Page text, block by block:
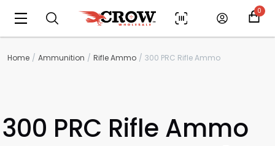
0
Home Ammunition Rifle Ammo 300 PRC Rifle Ammo
300 PRC Rifle Ammo